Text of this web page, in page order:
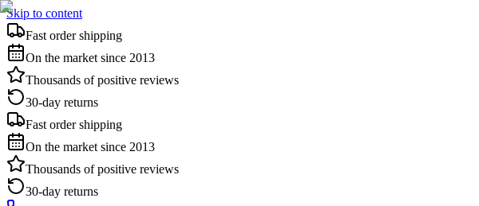
Skip to content
Fast order shipping
On the market since 2013
Thousands of positive reviews
30-day returns
Fast order shipping
On the market since 2013
Thousands of positive reviews
30-day returns